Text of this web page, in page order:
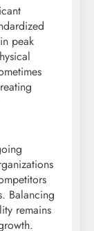
peak
Balancing
remains